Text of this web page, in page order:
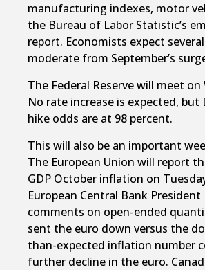
manufacturing indexes, motor
the Bureau of Labor Statistic’s
report. Economists expect
moderate from September’s
The Federal Reserve will meet on
No rate increase is expected, but
hike odds are at 98 percent.
This will also be an important
The European Union will report
GDP October inflation on
European Central Bank President
comments on open-ended
sent the euro down versus the
than-expected inflation number
further decline in the euro.